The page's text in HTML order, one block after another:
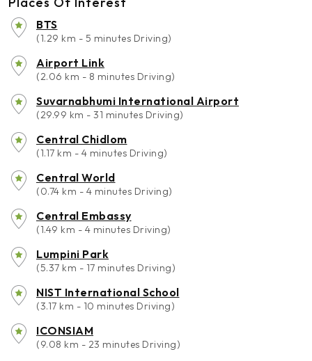
BTS
(1.29 km - 5 minutes Driving)
Airport Link
(2.06 km - 8 minutes Driving)
Suvarnabhumi International Airport
(29.99 km - 31 minutes Driving)
Central Chidlom
(1.17 km - 4 minutes Driving)
Central World
(0.74 km - 4 minutes Driving)
Central Embassy
(1.49 km - 4 minutes Driving)
Lumpini Park
(5.37 km - 17 minutes Driving)
NIST International School
(3.17 km - 10 minutes Driving)
ICONSIAM
(9.08 km - 23 minutes Driving)